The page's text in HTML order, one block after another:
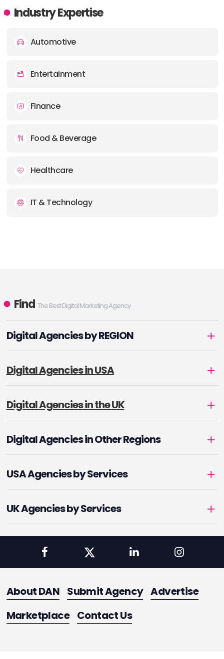
Industry Expertise
Automotive
Entertainment
Finance
Food & Beverage
Healthcare
IT & Technology
Find The Best Digital Marketing Agency
Digital Agencies by REGION
Digital Agencies in USA
Digital Agencies in the UK
Digital Agencies in Other Regions
USA Agencies by Services
UK Agencies by Services
About DAN Submit Agency Advertise
Marketplace Contact Us